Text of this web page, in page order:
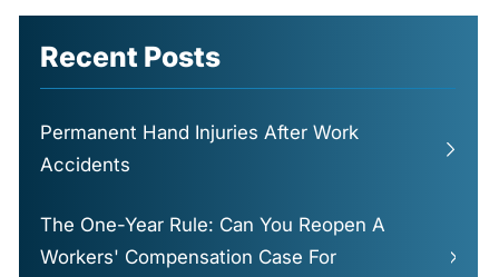
Recent Posts
Permanent Hand Injuries After Work
Accidents
The One-Year Rule: Can You Reopen A
Workers' Compensation Case For